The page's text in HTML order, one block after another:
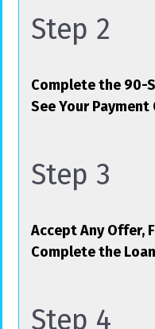
Step 2
Complete the 90-
See Your
Step 3
Accept Any Offer,
Complete the
Step 4